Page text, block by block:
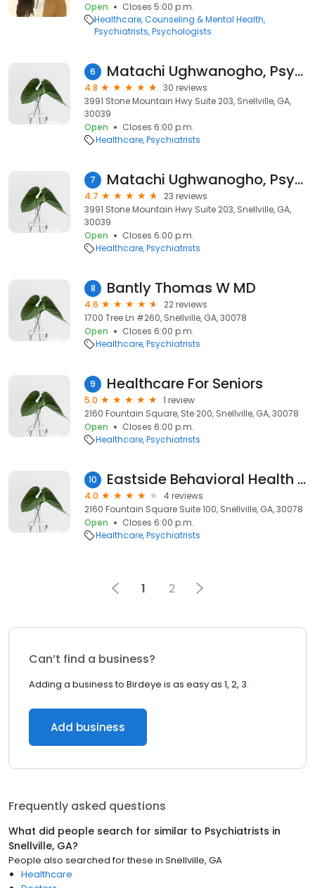
Open
Closes 5:00 p.m.
Healthcare Counseling & Mental Health
Psychiatrists Psychologists
6 Matachi Ughwanogho, Psychiatric Nurse Practitioner
4.8
30 reviews
3991 Stone Mountain Hwy Suite 203, Snellville, GA,
30039
Open
Closes 6:00 p.m.
Healthcare Psychiatrists
7 Matachi Ughwanogho, Psychiatric Nurse Practitioner
4.7
23 reviews
3991 Stone Mountain Hwy Suite 203, Snellville, GA,
30039
Open
Closes 6:00 p.m.
Healthcare Psychiatrists
8 Bantly Thomas W MD
4.6
22 reviews
1700 Tree Ln #260, Snellville, GA, 30078
Open
Closes 6:00 p.m.
Healthcare Psychiatrists
9 Healthcare For Seniors
5.0
1 review
2160 Fountain Square, Ste 200, Snellville, GA, 30078
Open
Closes 6:00 p.m.
Healthcare Psychiatrists
10 Eastside Behavioral Health Associates
4.0
4 reviews
2160 Fountain Square Suite 100, Snellville, GA, 30078
Open
Closes 6:00 p.m.
Healthcare Psychiatrists
1 2
Can’t find a business?
Adding a business to Birdeye is as easy as 1, 2, 3.
Add business
Frequently asked questions
What did people search for similar to Psychiatrists in
Snellville, GA?
People also searched for these in Snellville, GA
Healthcare